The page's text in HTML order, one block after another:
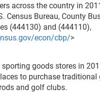
across the country in
Census Bureau, County
(444130) and (444110),
econ/cbp/>
goods stores in
to purchase
and golf clubs.